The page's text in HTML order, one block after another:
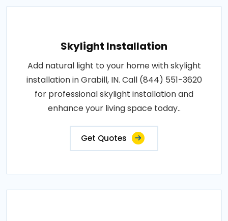
Skylight Installation
Add natural light to your home with skylight
installation in Grabill, IN. Call (844) 551-3620
for professional skylight installation and
enhance your living space today..
Get Quotes